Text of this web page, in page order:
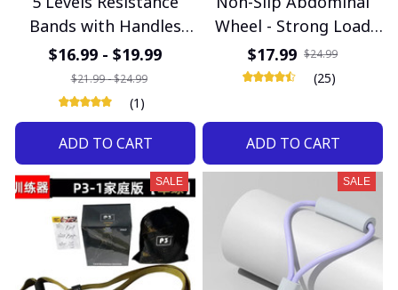
Bands with Handles
Men Yoga Pull Rope
Elastic Fitness Exercise
Tube Band for Home
Workouts Strength
Training
$16.99 - $19.99
$21.99 - $24.99
(1)
ADD TO CART
Wheel - Strong Load
Bearing Roller for Core
Strength & Home
$17.99 $24.99
(25)
ADD TO CART
SALE SALE